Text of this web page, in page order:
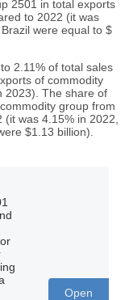
2501 in total exports
to 2022 (it was
were equal to $
2.11% of total sales
of commodity
2023). The share of
group from
was 4.15% in 2022,
$1.13 billion).
Open